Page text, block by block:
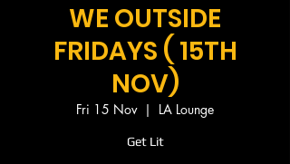
WE OUTSIDE
FRIDAYS ( 15TH
NOV)
Fri 15 Nov
  |
LA Lounge
Get Lit